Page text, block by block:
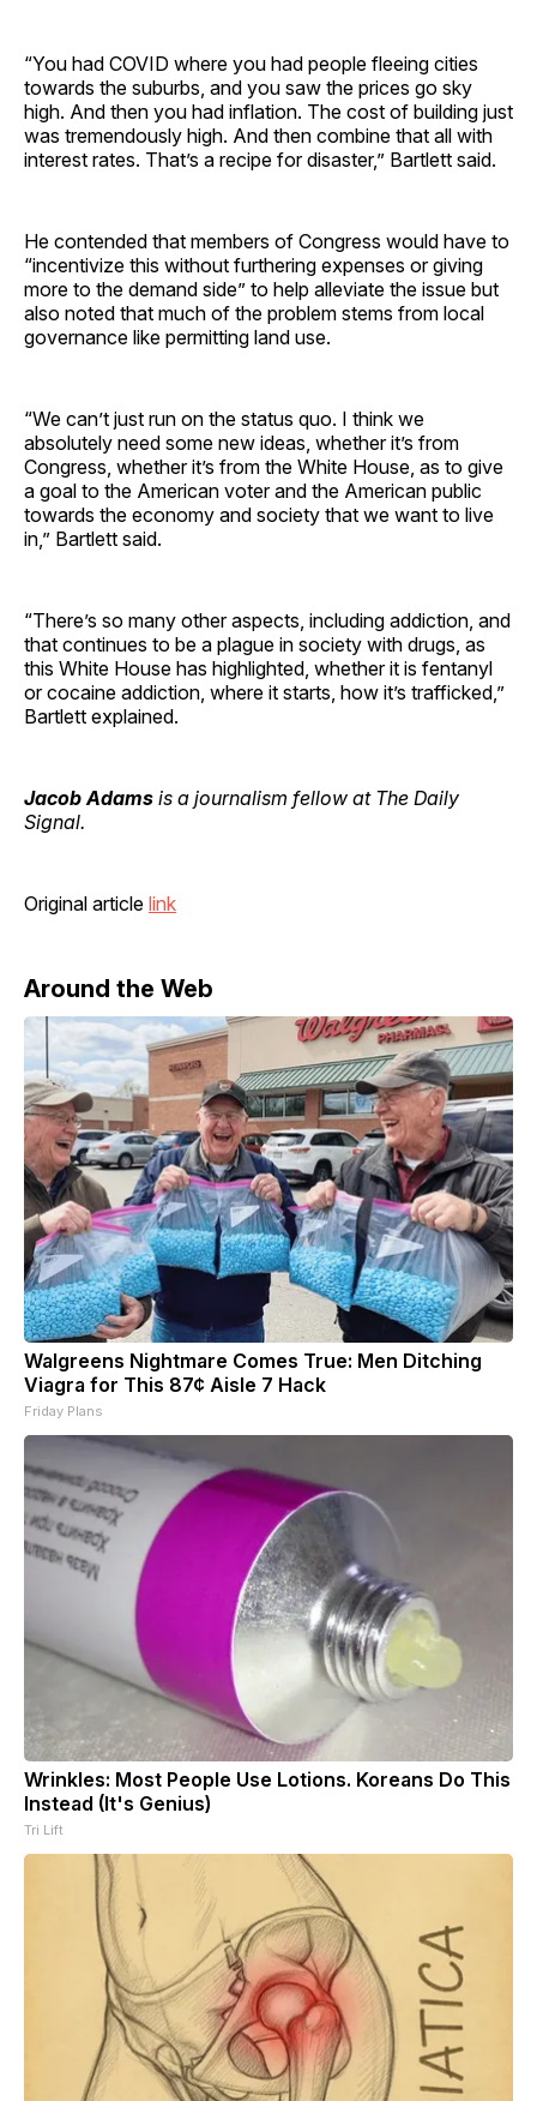
“You had COVID where you had people fleeing cities
towards the suburbs, and you saw the prices go sky
high. And then you had inflation. The cost of building just
was tremendously high. And then combine that all with
interest rates. That’s a recipe for disaster,” Bartlett said.
He contended that members of Congress would have to
“incentivize this without furthering expenses or giving
more to the demand side” to help alleviate the issue but
also noted that much of the problem stems from local
governance like permitting land use.
“We can’t just run on the status quo. I think we
absolutely need some new ideas, whether it’s from
Congress, whether it’s from the White House, as to give
a goal to the American voter and the American public
towards the economy and society that we want to live
in,” Bartlett said.
“There’s so many other aspects, including addiction, and
that continues to be a plague in society with drugs, as
this White House has highlighted, whether it is fentanyl
or cocaine addiction, where it starts, how it’s trafficked,”
Bartlett explained.
Jacob Adams is a journalism fellow at The Daily
Signal.
Original article link
Around the Web
Walgreens Nightmare Comes True: Men Ditching
Viagra for This 87¢ Aisle 7 Hack
Friday Plans
Wrinkles: Most People Use Lotions. Koreans Do This
Instead (It's Genius)
Tri Lift